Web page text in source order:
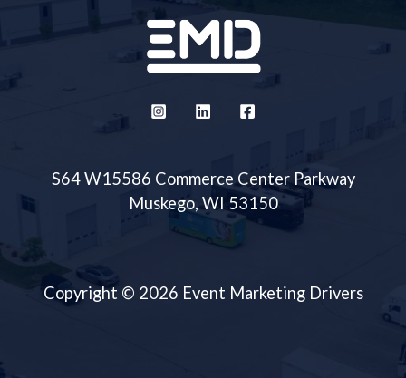
S64 W15586 Commerce Center Parkway
Muskego, WI 53150
Copyright © 2026 Event Marketing Drivers